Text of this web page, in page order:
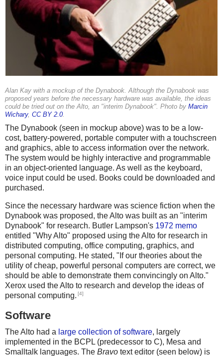
Alan Kay with a mockup of the Dynabook. Although the Dynabook was
proposed years before the necessary hardware was available, the ideas
could be tried out on the Alto, an "interim Dynabook". Photo by Marcin
Wichary, CC BY 2.0.
The Dynabook (seen in mockup above) was to be a low-
cost, battery-powered, portable computer with a touchscreen
and graphics, able to access information over the network.
The system would be highly interactive and programmable
in an object-oriented language. As well as the keyboard,
voice input could be used. Books could be downloaded and
purchased.
Since the necessary hardware was science fiction when the
Dynabook was proposed, the Alto was built as an "interim
Dynabook" for research. Butler Lampson's 1972 memo
entitled "Why Alto" proposed using the Alto for research in
distributed computing, office computing, graphics, and
personal computing. He stated, "If our theories about the
utility of cheap, powerful personal computers are correct, we
should be able to demonstrate them convincingly on Alto."
Xerox used the Alto to research and develop the ideas of
personal computing. [4]
Software
The Alto had a large collection of software, largely
implemented in the BCPL (predecessor to C), Mesa and
Smalltalk languages. The Bravo text editor (seen below) is